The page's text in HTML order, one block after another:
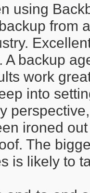
using
from
A backup
work
into
ironed
The
is likely to